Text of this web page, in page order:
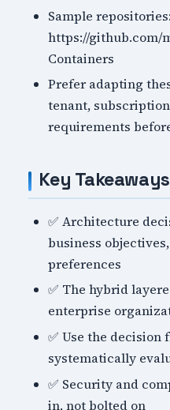
Sample repositories:
https://github.com/
Containers
Prefer adapting
tenant,
requirements
Key Takeaways
✅ Architecture
business
preferences
✅ The hybrid
enterprise
✅ Use the decision
systematically
✅ Security and
in, not bolted on